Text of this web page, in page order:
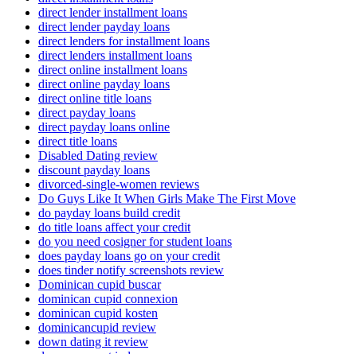
direct lender installment loans
direct lender payday loans
direct lenders for installment loans
direct lenders installment loans
direct online installment loans
direct online payday loans
direct online title loans
direct payday loans
direct payday loans online
direct title loans
Disabled Dating review
discount payday loans
divorced-single-women reviews
Do Guys Like It When Girls Make The First Move
do payday loans build credit
do title loans affect your credit
do you need cosigner for student loans
does payday loans go on your credit
does tinder notify screenshots review
Dominican cupid buscar
dominican cupid connexion
dominican cupid kosten
dominicancupid review
down dating it review